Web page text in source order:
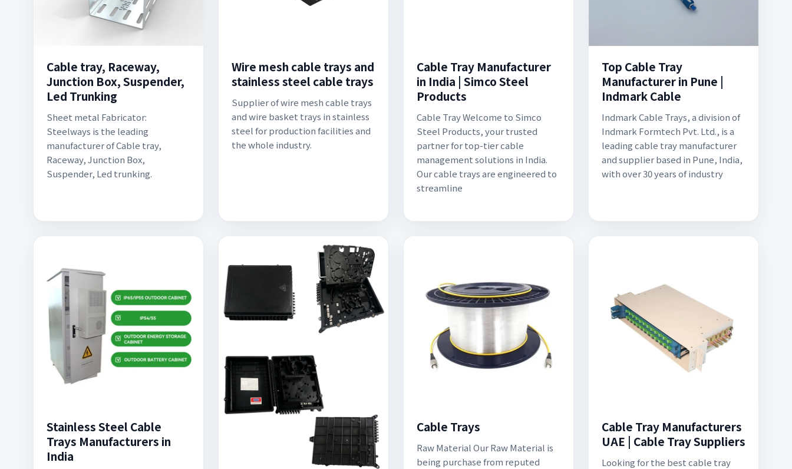
Cable tray, Raceway,
Junction Box, Suspender,
Led Trunking
Sheet metal Fabricator:
Steelways is the leading
manufacturer of Cable tray,
Raceway, Junction Box,
Suspender, Led trunking.
Wire mesh cable trays and
stainless steel cable trays
Supplier of wire mesh cable trays
and wire basket trays in stainless
steel for production facilities and
the whole industry.
Cable Tray Manufacturer
in India | Simco Steel
Products
Cable Tray Welcome to Simco
Steel Products, your trusted
partner for top-tier cable
management solutions in India.
Our cable trays are engineered to
streamline
Top Cable Tray
Manufacturer in Pune |
Indmark Cable
Indmark Cable Trays, a division of
Indmark Formtech Pvt. Ltd., is a
leading cable tray manufacturer
and supplier based in Pune, India,
with over 30 years of industry
Stainless Steel Cable
Trays Manufacturers in
India
Cable Trays
Raw Material Our Raw Material is
being purchase from reputed
Cable Tray Manufacturers
UAE | Cable Tray Suppliers
Looking for the best cable tray